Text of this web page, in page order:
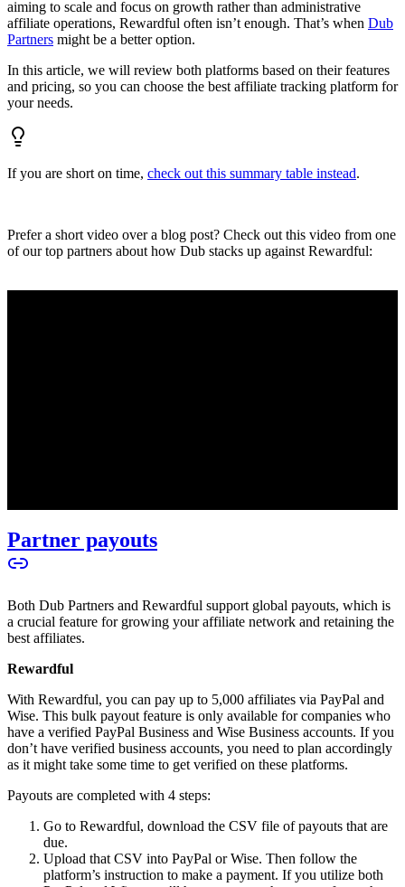
aiming to scale and focus on growth rather than administrative
affiliate operations, Rewardful often isn’t enough. That’s when Dub
Partners might be a better option.
In this article, we will review both platforms based on their features
and pricing, so you can choose the best affiliate tracking platform for
your needs.
If you are short on time, check out this summary table instead.
Prefer a short video over a blog post? Check out this video from one
of our top partners about how Dub stacks up against Rewardful:
Partner payouts
Both Dub Partners and Rewardful support global payouts, which is
a crucial feature for growing your affiliate network and retaining the
best affiliates.
Rewardful
With Rewardful, you can pay up to 5,000 affiliates via PayPal and
Wise. This bulk payout feature is only available for companies who
have a verified PayPal Business and Wise Business accounts. If you
don’t have verified business accounts, you need to plan accordingly
as it might take some time to get verified on these platforms.
Payouts are completed with 4 steps:
Go to Rewardful, download the CSV file of payouts that are
due.
Upload that CSV into PayPal or Wise. Then follow the
platform’s instruction to make a payment. If you utilize both